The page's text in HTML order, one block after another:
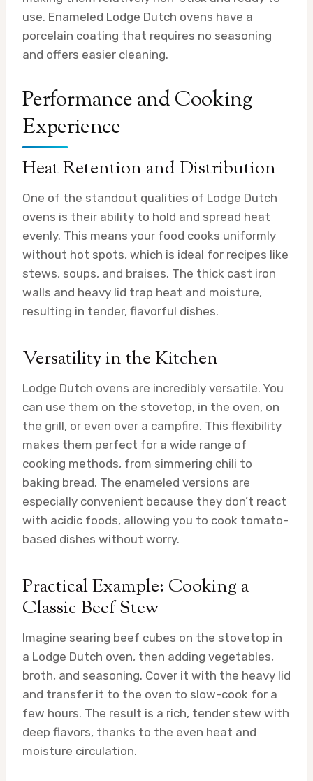
use. Enameled Lodge Dutch ovens have a
porcelain coating that requires no seasoning
and offers easier cleaning.
Performance and Cooking
Experience
Heat Retention and Distribution
One of the standout qualities of Lodge Dutch
ovens is their ability to hold and spread heat
evenly. This means your food cooks uniformly
without hot spots, which is ideal for recipes like
stews, soups, and braises. The thick cast iron
walls and heavy lid trap heat and moisture,
resulting in tender, flavorful dishes.
Versatility in the Kitchen
Lodge Dutch ovens are incredibly versatile. You
can use them on the stovetop, in the oven, on
the grill, or even over a campfire. This flexibility
makes them perfect for a wide range of
cooking methods, from simmering chili to
baking bread. The enameled versions are
especially convenient because they don’t react
with acidic foods, allowing you to cook tomato-
based dishes without worry.
Practical Example: Cooking a
Classic Beef Stew
Imagine searing beef cubes on the stovetop in
a Lodge Dutch oven, then adding vegetables,
broth, and seasoning. Cover it with the heavy lid
and transfer it to the oven to slow-cook for a
few hours. The result is a rich, tender stew with
deep flavors, thanks to the even heat and
moisture circulation.